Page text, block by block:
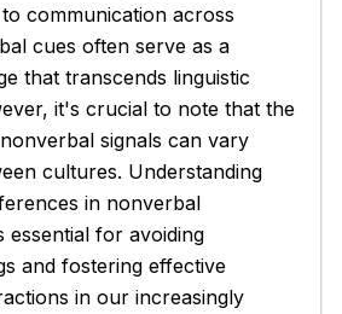
communication across
cues often serve as a
that transcends linguistic
it's crucial to note that the
signals can vary
cultures. Understanding
in nonverbal
essential for avoiding
and fostering effective
in our increasingly